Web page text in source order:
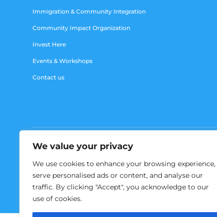
We value your privacy
We use cookies to enhance your browsing experience,
serve personalised ads or content, and analyse our
traffic. By clicking "Accept", you acknowledge to our
use of cookies.
Immigration & Community Integration
Community Impact Organization
Invest Here
Events & Workshops
Contact us